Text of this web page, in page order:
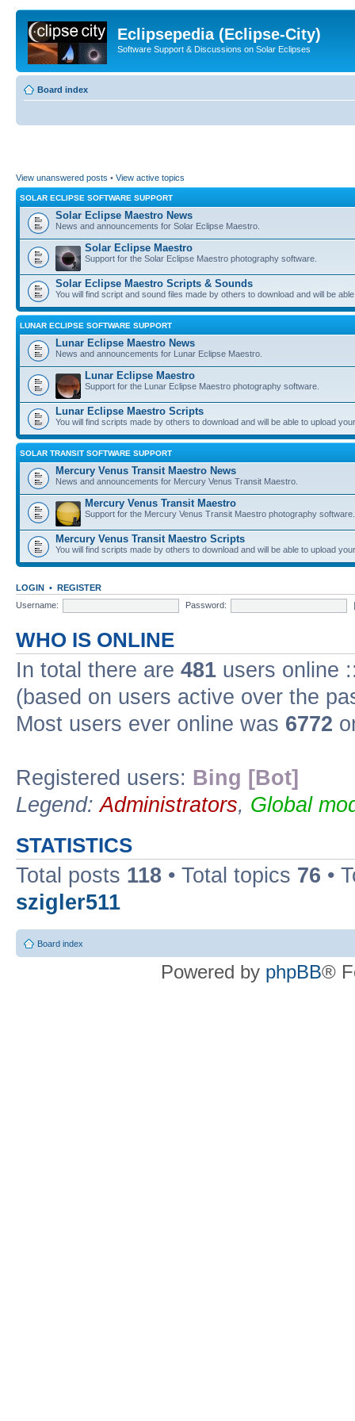
Eclipsepedia (Eclipse-City)
Software Support & Discussions on Solar Eclipses
Board index
View unanswered posts • View active topics
SOLAR ECLIPSE SOFTWARE SUPPORT
Solar Eclipse Maestro News
News and announcements for Solar Eclipse Maestro.
Solar Eclipse Maestro
Support for the Solar Eclipse Maestro photography software.
Solar Eclipse Maestro Scripts & Sounds
You will find script and sound files made by others to download and will be
LUNAR ECLIPSE SOFTWARE SUPPORT
Lunar Eclipse Maestro News
News and announcements for Lunar Eclipse Maestro.
Lunar Eclipse Maestro
Support for the Lunar Eclipse Maestro photography software.
Lunar Eclipse Maestro Scripts
You will find scripts made by others to download and will be able to upload
SOLAR TRANSIT SOFTWARE SUPPORT
Mercury Venus Transit Maestro News
News and announcements for Mercury Venus Transit Maestro.
Mercury Venus Transit Maestro
Support for the Mercury Venus Transit Maestro photography software.
Mercury Venus Transit Maestro Scripts
You will find scripts made by others to download and will be able to upload
LOGIN • REGISTER
Username:
Password:
WHO IS ONLINE
In total there are 481 users online
(based on users active over the
Most users ever online was 6772
Registered users: Bing [Bot]
Legend:Administrators, Global
STATISTICS
Total posts 118 • Total topics 76 •
szigler511
Board index
Powered by phpBB®